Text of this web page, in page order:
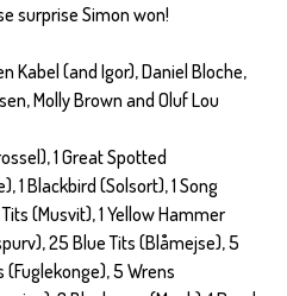
surprise Simon won!
Kabel (and Igor), Daniel Bloche,
Molly Brown and Oluf Lou
1 Great Spotted
1 Blackbird (Solsort), 1 Song
(Musvit), 1 Yellow Hammer
25 Blue Tits (Blåmejse), 5
(Fuglekonge), 5 Wrens